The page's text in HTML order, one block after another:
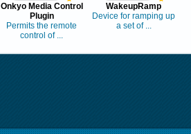
Onkyo Media Control
Plugin
Permits the remote
control of ...
WakeupRamp
Device for ramping up
a set of ...